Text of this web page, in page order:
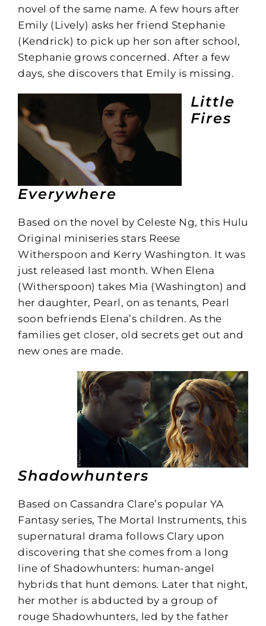
novel of the same name. A few hours after
Emily (Lively) asks her friend Stephanie
(Kendrick) to pick up her son after school,
Stephanie grows concerned. After a few
days, she discovers that Emily is missing.
Little
Fires
Everywhere
Based on the novel by Celeste Ng, this Hulu
Original miniseries stars Reese
Witherspoon and Kerry Washington. It was
just released last month. When Elena
(Witherspoon) takes Mia (Washington) and
her daughter, Pearl, on as tenants, Pearl
soon befriends Elena’s children. As the
families get closer, old secrets get out and
new ones are made.
Shadowhunters
Based on Cassandra Clare’s popular YA
Fantasy series, The Mortal Instruments, this
supernatural drama follows Clary upon
discovering that she comes from a long
line of Shadowhunters: human-angel
hybrids that hunt demons. Later that night,
her mother is abducted by a group of
rouge Shadowhunters, led by the father